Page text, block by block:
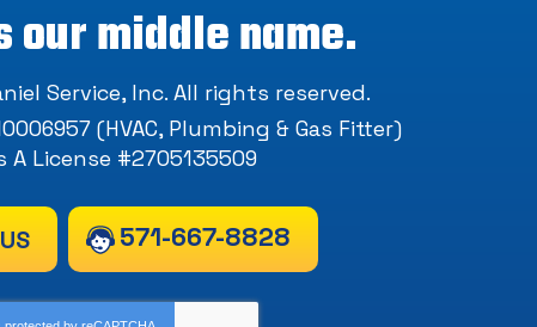
our middle name.
Service, Inc. All rights reserved.
(HVAC, Plumbing & Gas Fitter)
A License #2705135509
571-667-8828